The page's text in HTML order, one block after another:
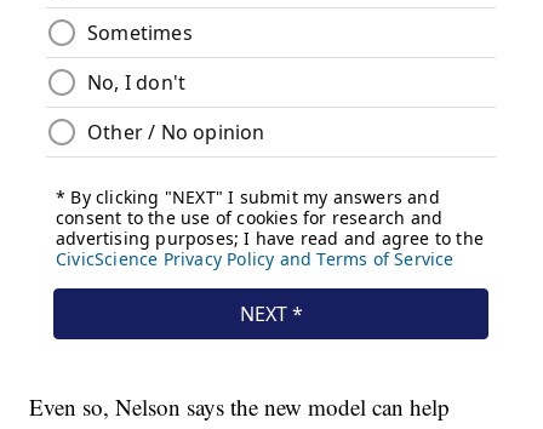
Even so, Nelson says the new model can help